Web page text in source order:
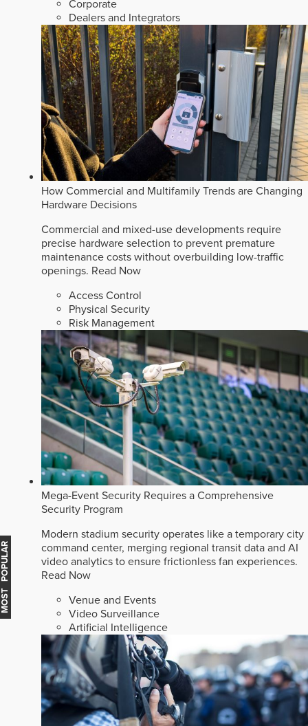
Corporate
Dealers and Integrators
How Commercial and Multifamily Trends are Changing
Hardware Decisions
Commercial and mixed-use developments require
precise hardware selection to prevent premature
maintenance costs without overbuilding low-traffic
openings. Read Now
Access Control
Physical Security
Risk Management
Mega-Event Security Requires a Comprehensive
Security Program
Modern stadium security operates like a temporary city
command center, merging regional transit data and AI
video analytics to ensure frictionless fan experiences.
Read Now
Venue and Events
Video Surveillance
Artificial Intelligence
MOST POPULAR